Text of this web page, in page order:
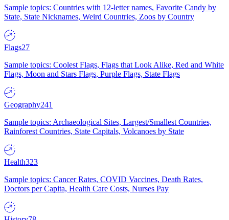
Sample topics: Countries with 12-letter names, Favorite Candy by
State, State Nicknames, Weird Countries, Zoos by Country
Flags27
Sample topics: Coolest Flags, Flags that Look Alike, Red and White
Flags, Moon and Stars Flags, Purple Flags, State Flags
Geography241
Sample topics: Archaeological Sites, Largest/Smallest Countries,
Rainforest Countries, State Capitals, Volcanoes by State
Health323
Sample topics: Cancer Rates, COVID Vaccines, Death Rates,
Doctors per Capita, Health Care Costs, Nurses Pay